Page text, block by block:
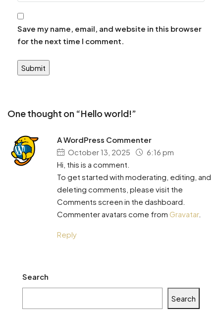
Save my name, email, and website in this browser
for the next time I comment.
One thought on “Hello world!”
A WordPress Commenter
October 13, 2025
6:16 pm
Hi, this is a comment.
To get started with moderating, editing, and
deleting comments, please visit the
Comments screen in the dashboard.
Commenter avatars come from Gravatar.
Reply
Search
Search